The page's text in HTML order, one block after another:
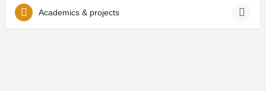
Academics & projects